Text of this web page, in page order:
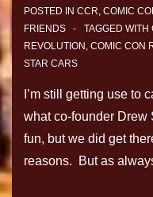
POSTED IN CCR COMIC
FRIENDS
TAGGED WITH
REVOLUTION COMIC CON
STAR CARS
I’m still getting use to
what co-founder
fun, but we did get
reasons. But as